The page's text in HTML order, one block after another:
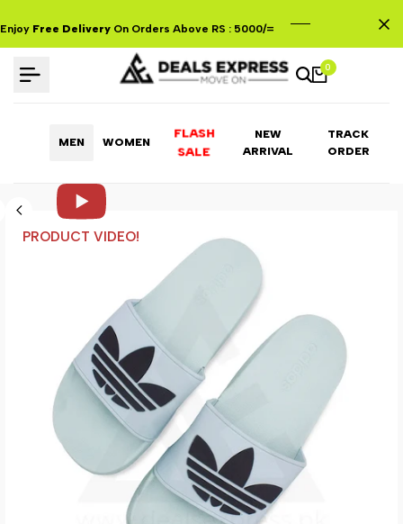
Enjoy Free Delivery On Orders Above RS : 5000/=
0
MEN WOMEN
FLASH
SALE
NEW
ARRIVAL
TRACK
ORDER
PRODUCT VIDEO!
to
content